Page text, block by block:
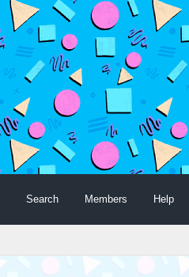
Search Members Help